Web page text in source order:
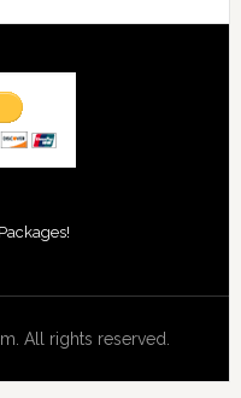
!
All rights reserved.